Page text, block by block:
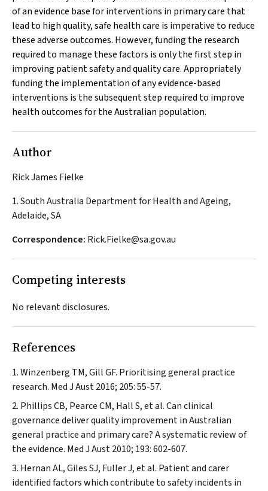
of an evidence base for interventions in primary care that
lead to high quality, safe health care is imperative to reduce
these adverse outcomes. However, funding the research
required to manage these factors is only the first step in
improving patient safety and quality care. Appropriately
funding the implementation of any evidence-based
interventions is the subsequent step required to improve
health outcomes for the Australian population.
Author
Rick James Fielke
1. South Australia Department for Health and Ageing,
Adelaide, SA
Correspondence: Rick.Fielke@sa.gov.au
Competing interests
No relevant disclosures.
References
Winzenberg TM, Gill GF. Prioritising general practice
research. Med J Aust2016; 205: 55-57.
Phillips CB, Pearce CM, Hall S, et al. Can clinical
governance deliver quality improvement in Australian
general practice and primary care? A systematic review of
the evidence. Med J Aust2010; 193: 602-607.
Hernan AL, Giles SJ, Fuller J, et al. Patient and carer
identified factors which contribute to safety incidents in